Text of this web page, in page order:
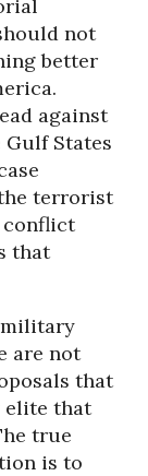
not
better
against
Gulf States
terrorist
conflict
that
military
are not
that
elite that
true
is to